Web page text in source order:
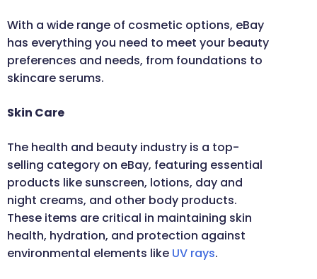
With a wide range of cosmetic options, eBay
has everything you need to meet your beauty
preferences and needs, from foundations to
skincare serums.
Skin Care
The health and beauty industry is a top-
selling category on eBay, featuring essential
products like sunscreen, lotions, day and
night creams, and other body products.
These items are critical in maintaining skin
health, hydration, and protection against
environmental elements like UV rays.